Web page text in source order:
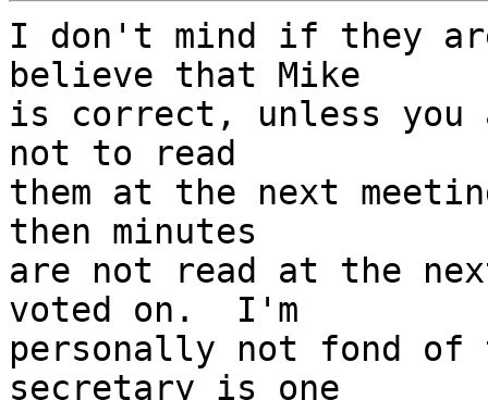
I don't mind if they
believe that Mike
is correct, unless you
not to read
them at the next
then minutes
are not read at the
voted on.  I'm
personally not fond of
secretary is one